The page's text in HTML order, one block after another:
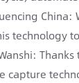
China:
technology
capture